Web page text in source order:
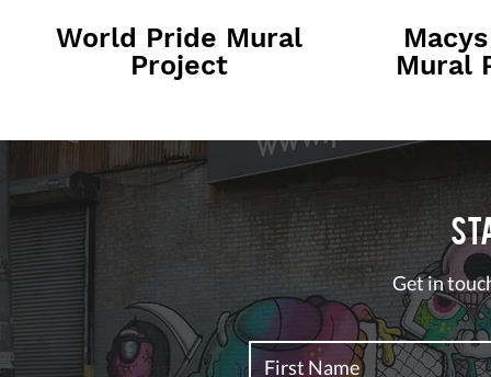
World Pride Mural
Project
Mural
Get in